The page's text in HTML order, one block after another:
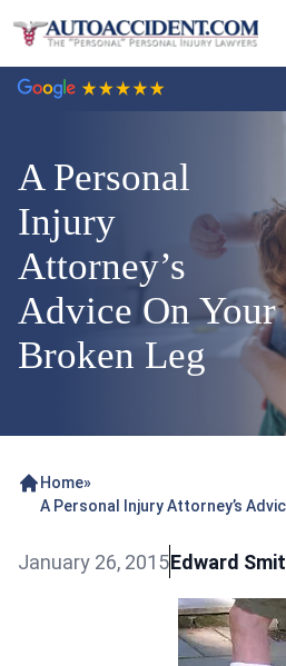
A Personal
Injury
Attorney’s
Advice On Your
Broken Leg
Home»
A Personal Injury Attorney’s
January 26, 2015Edward